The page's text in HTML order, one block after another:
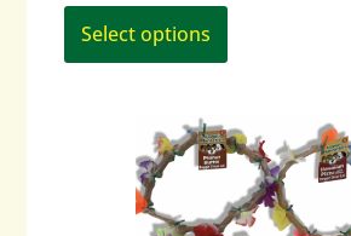
Select options
has
The
options
may
be